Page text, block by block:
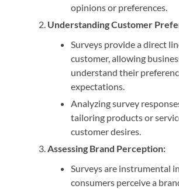
opinions or preferences.
Understanding Customer
Surveys provide a direct
customer, allowing
understand their
expectations.
Analyzing survey
tailoring products or
customer desires.
Assessing Brand Perception:
Surveys are instrumental
consumers perceive a